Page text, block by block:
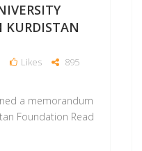
KURDISTAN
Likes
895
a memorandum
Foundation Read